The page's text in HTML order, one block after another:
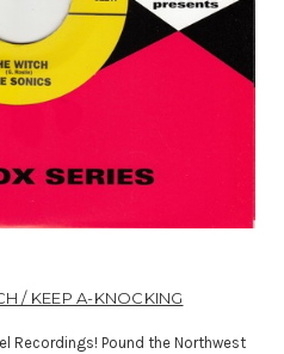
/ KEEP A-KNOCKING
Recordings! Pound the Northwest